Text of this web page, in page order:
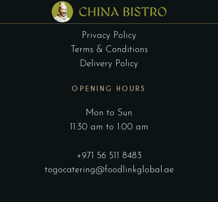
Privacy Policy
Terms & Conditions
Delivery Policy
OPENING HOURS
Mon to Sun
11:30 am to 1:00 am
+971 56 511 8483
togocatering@foodlinkglobal.ae